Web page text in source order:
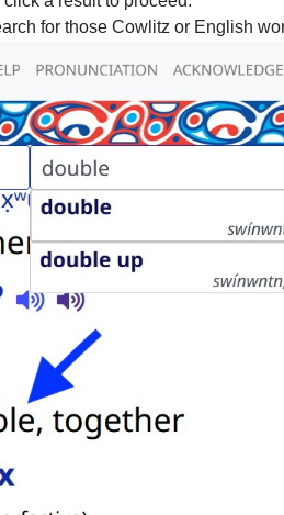
for those Cowlitz or English